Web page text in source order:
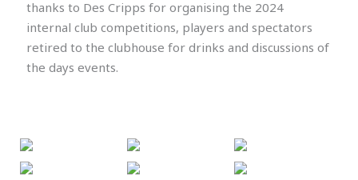
thanks to Des Cripps for organising the 2024
internal club competitions, players and spectators
retired to the clubhouse for drinks and discussions of
the days events.